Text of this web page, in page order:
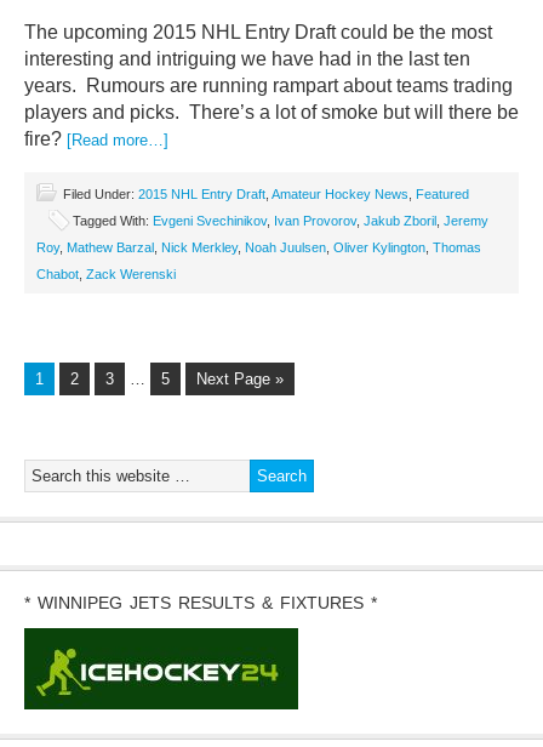
The upcoming 2015 NHL Entry Draft could be the most
interesting and intriguing we have had in the last ten
years. Rumours are running rampart about teams trading
players and picks. There’s a lot of smoke but will there be
fire? [Read more…]
Filed Under: 2015 NHL Entry Draft Amateur Hockey News
Featured
Tagged With: Evgeni Svechinikov, Ivan Provorov, Jakub Zboril Jeremy
Roy, Mathew Barzal Nick Merkley, Noah Juulsen Oliver Kylington Thomas
Chabot Zack Werenski
1 2 3 … 5 Next Page »
* WINNIPEG JETS RESULTS & FIXTURES *